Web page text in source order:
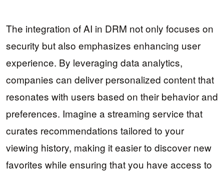
The integration of AI in DRM not only focuses on
security but also emphasizes enhancing user
experience. By leveraging data analytics,
companies can deliver personalized content that
resonates with users based on their behavior and
preferences. Imagine a streaming service that
curates recommendations tailored to your
viewing history, making it easier to discover new
favorites while ensuring that you have access to